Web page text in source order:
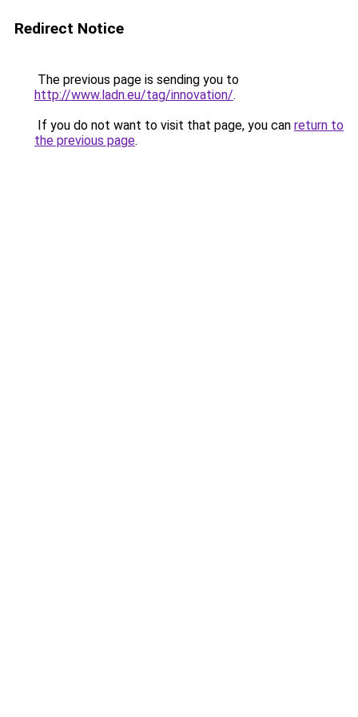
Redirect Notice
The previous page is sending you to
http://www.ladn.eu/tag/innovation/.
If you do not want to visit that page, you can return to
the previous page.